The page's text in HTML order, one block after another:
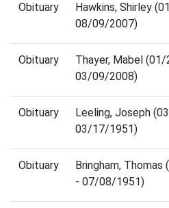
Obituary
Hawkins, Shirley
08/09/2007)
Obituary
Thayer, Mabel
03/09/2008)
Obituary
Leeling, Joseph
03/17/1951)
Obituary
Bringham,
- 07/08/1951)